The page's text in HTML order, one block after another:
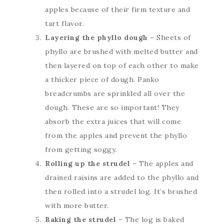
apples because of their firm texture and
tart flavor.
Layering the phyllo dough – Sheets of
phyllo are brushed with melted butter and
then layered on top of each other to make
a thicker piece of dough. Panko
breadcrumbs are sprinkled all over the
dough. These are so important! They
absorb the extra juices that will come
from the apples and prevent the phyllo
from getting soggy.
Rolling up the strudel – The apples and
drained raisins are added to the phyllo and
then rolled into a strudel log. It’s brushed
with more butter.
Baking the strudel – The log is baked